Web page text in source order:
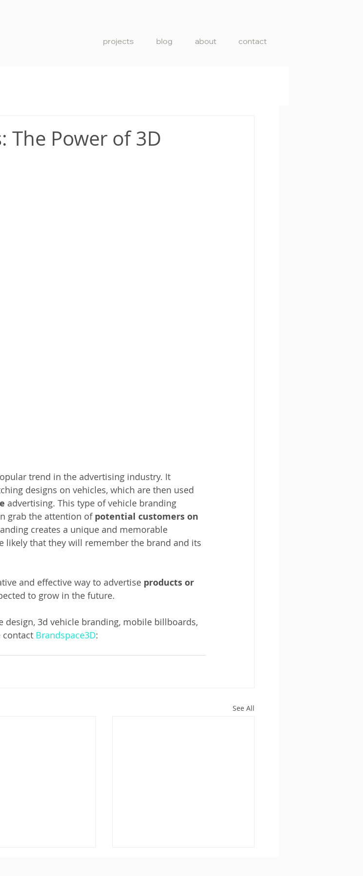
projects blog about contact
The Power of 3D
trend in the advertising industry. It
designs on vehicles, which are then used
advertising. This type of vehicle branding
grab the attention of potential customers on
creates a unique and memorable
likely that they will remember the brand and its
and effective way to advertise products or
to grow in the future.
3d vehicle branding, mobile billboards,
contact Brandspace3D:
See All